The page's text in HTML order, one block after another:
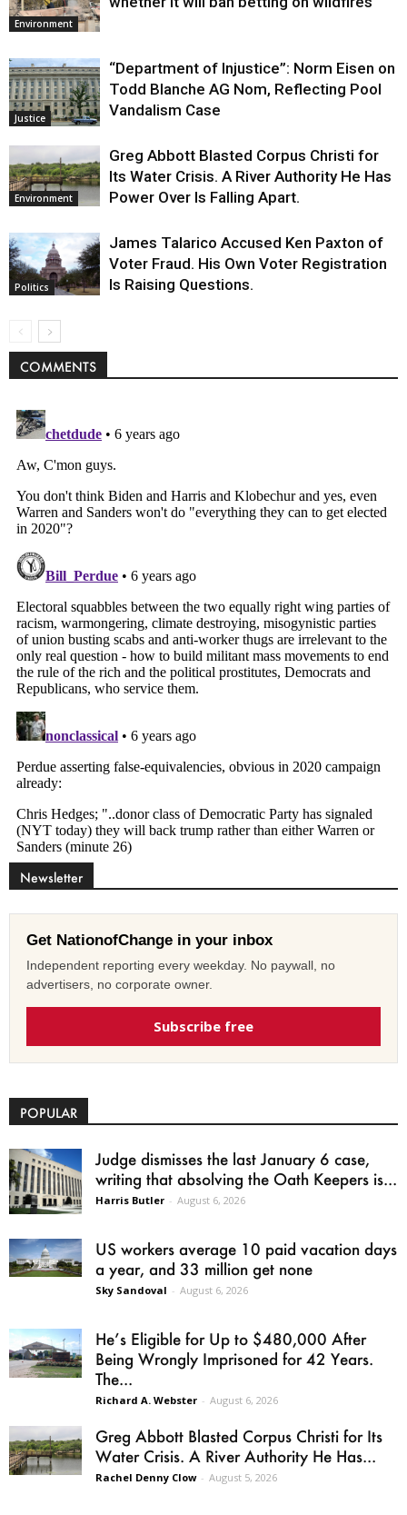
Environment
Justice
“Department of Injustice”: Norm Eisen on
Todd Blanche AG Nom, Reflecting Pool
Vandalism Case
Environment
Greg Abbott Blasted Corpus Christi for
Its Water Crisis. A River Authority He Has
Power Over Is Falling Apart.
Politics
James Talarico Accused Ken Paxton of
Voter Fraud. His Own Voter Registration
Is Raising Questions.
COMMENTS
Newsletter
Get NationofChange in your inbox
Independent reporting every weekday. No paywall, no
advertisers, no corporate owner.
Subscribe free
POPULAR
Judge dismisses the last January 6 case,
writing that absolving the Oath Keepers is...
Harris Butler - August 6, 2026
US workers average 10 paid vacation days
a year, and 33 million get none
Sky Sandoval - August 6, 2026
He’s Eligible for Up to $480,000 After
Being Wrongly Imprisoned for 42 Years.
The...
Richard A. Webster - August 6, 2026
Greg Abbott Blasted Corpus Christi for Its
Water Crisis. A River Authority He Has...
Rachel Denny Clow - August 5, 2026